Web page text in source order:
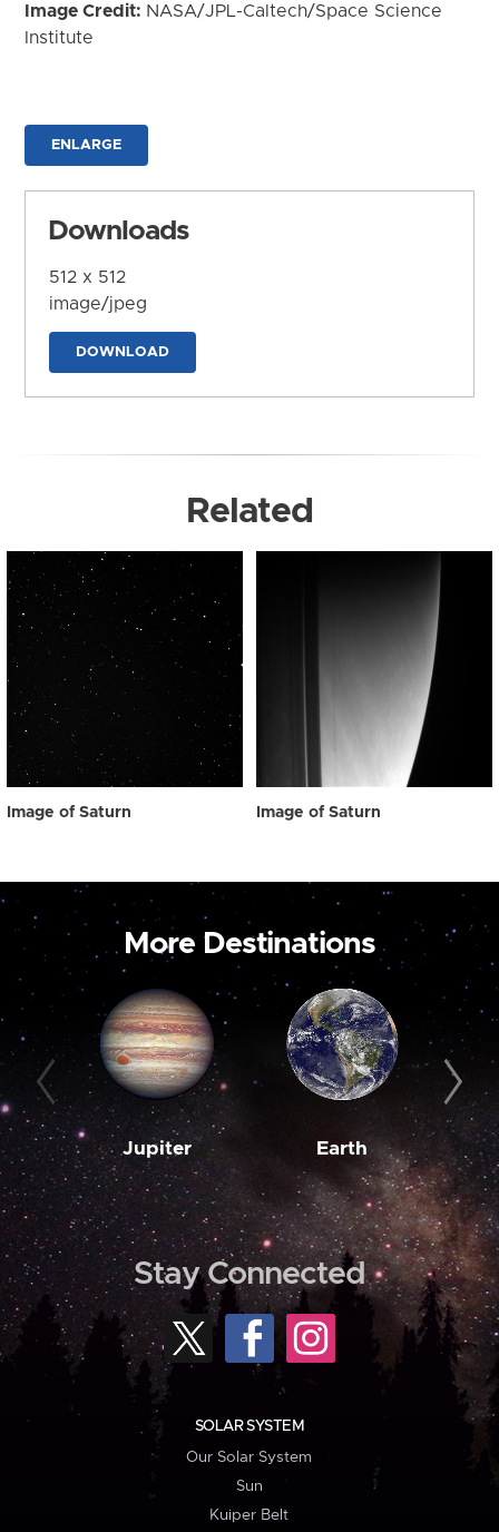
Image Credit: NASA/JPL-Caltech/Space Science
Institute
ENLARGE
Downloads
512 x 512
image/jpeg
DOWNLOAD
Related
Image of Saturn Image of Saturn
More Destinations
Jupiter Earth
Stay Connected
SOLAR SYSTEM
Our Solar System
Sun
Kuiper Belt